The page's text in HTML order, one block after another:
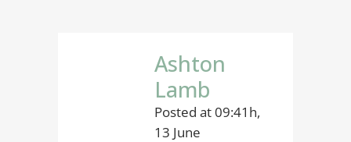
Ashton
Lamb
Posted at 09:41h,
13 June